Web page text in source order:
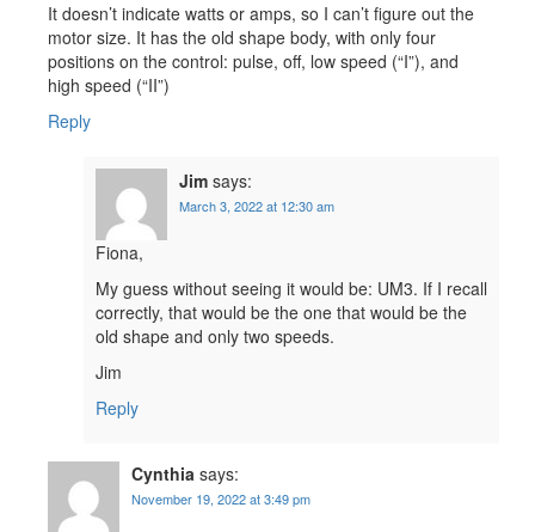
It doesn’t indicate watts or amps, so I can’t figure out the
motor size. It has the old shape body, with only four
positions on the control: pulse, off, low speed (“I”), and
high speed (“II”)
Reply
Jim says:
March 3, 2022 at 12:30 am
Fiona,
My guess without seeing it would be: UM3. If I recall
correctly, that would be the one that would be the
old shape and only two speeds.
Jim
Reply
Cynthia says:
November 19, 2022 at 3:49 pm